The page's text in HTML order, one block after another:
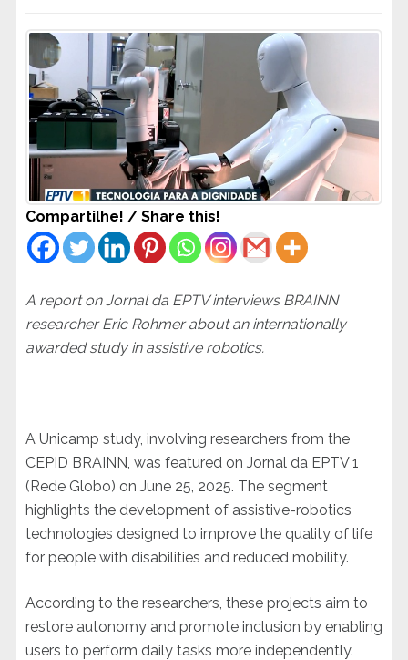
Compartilhe! / Share this!
A report on Jornal da EPTV interviews BRAINN
researcher Eric Rohmer about an internationally
awarded study in assistive robotics.
A Unicamp study, involving researchers from the
CEPID BRAINN, was featured on Jornal da EPTV 1
(Rede Globo) on June 25, 2025. The segment
highlights the development of assistive-robotics
technologies designed to improve the quality of life
for people with disabilities and reduced mobility.
According to the researchers, these projects aim to
restore autonomy and promote inclusion by enabling
users to perform daily tasks more independently.